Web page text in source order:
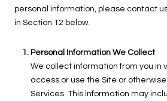
personal information, please contact
in Section 12 below.
Personal Information We Collect
We collect information from you in
access or use the Site or
Services. This information may